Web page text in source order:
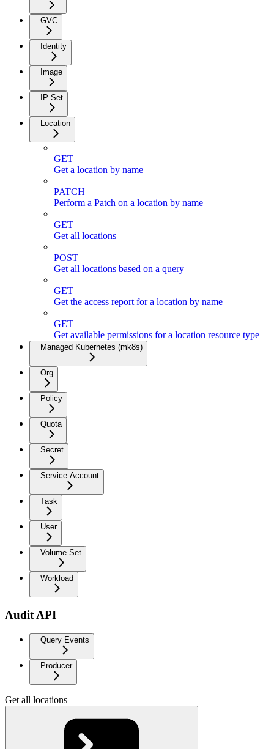
GVC
Identity
Image
IP Set
Location
GET
Get a location by name
PATCH
Perform a Patch on a location by name
GET
Get all locations
POST
Get all locations based on a query
GET
Get the access report for a location by name
GET
Get available permissions for a location resource type
Managed Kubernetes (mk8s)
Org
Policy
Quota
Secret
Service Account
Task
User
Volume Set
Workload
Audit API
Query Events
Producer
Get all locations